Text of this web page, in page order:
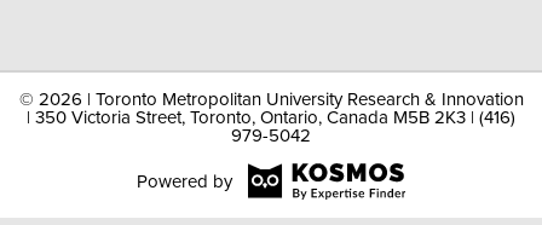
© 2026 | Toronto Metropolitan University Research & Innovation
| 350 Victoria Street, Toronto, Ontario, Canada M5B 2K3 | (416)
979-5042
Powered by